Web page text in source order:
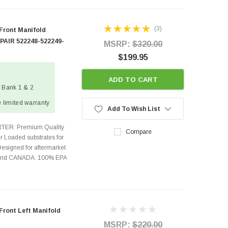
Manifold
522248-522249-
1 & 2
limited warranty
Premium Quality
Loaded substrates for
for aftermarket
CANADA. 100% EPA
(3)
MSRP:$320.00
$199.95
ADD TO CART
Add To Wish List
Compare
Front Left Manifold
MSRP:$220.00